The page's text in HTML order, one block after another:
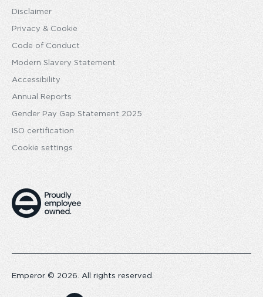
Disclaimer
Privacy & Cookie
Code of Conduct
Modern Slavery Statement
Accessibility
Annual Reports
Gender Pay Gap Statement 2025
ISO certification
Cookie settings
Emperor © 2026. All rights reserved.